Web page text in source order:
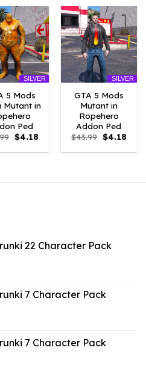
SILVER
5 Mods
Mutant in
Ped
Original
price
was:
$4.18Current
is:
SILVER
GTA 5 Mods
Mutant in
Ropehero
Addon Ped
$43.99 Original
price
was:
$4.18
is:
22 Character Pack
7 Character Pack
7 Character Pack